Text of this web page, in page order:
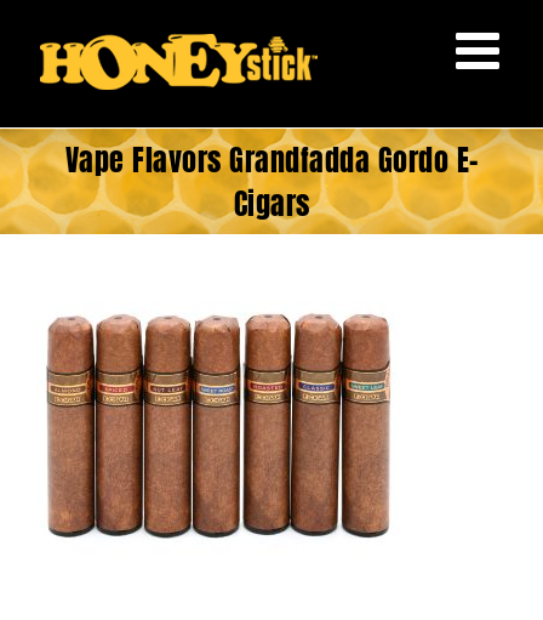
content
Vape Flavors Grandfadda Gordo E-
Cigars